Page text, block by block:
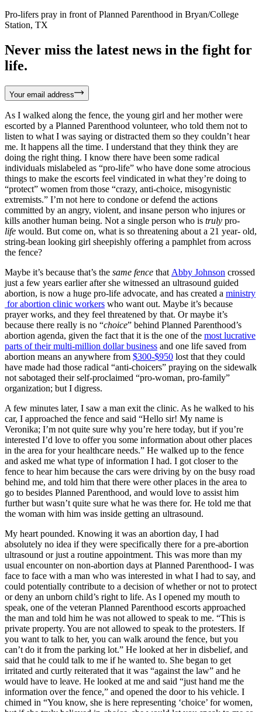
Pro-lifers pray in front of Planned Parenthood in Bryan/College
Station, TX
Never miss the latest news in the fight for
life.
Your email address
As I walked along the fence, the young girl and her mother were
escorted by a Planned Parenthood volunteer, who told them not to
listen to what I was saying or distracted them so they couldn’t hear
me. It happens all the time. I understand that they think they are
doing the right thing. I know there have been some radical
individuals mislabeled as “pro-life” who have done some atrocious
things to make the escorts feel vindicated in what they’re doing to
“protect” women from those “crazy, anti-choice, misogynistic
extremists.” I’m not here to condone or defend the actions
committed by an angry, violent, and insane person who injures or
kills another human being. Not a single person who is truly pro-
life would. But come on, what is so threatening about a 21 year- old,
string-bean looking girl sheepishly offering a pamphlet from across
the fence?
Maybe it’s because that’s the same fence that Abby Johnson crossed
just a few years earlier after she witnessed an ultrasound guided
abortion, is now a huge pro-life advocate, and has created a ministry
for abortion clinic workers who want out. Maybe it’s because
prayer works, and they feel threatened by that. Or maybe it’s
because there really is no “choice” behind Planned Parenthood’s
abortion agenda, given the fact that it is the one of the most lucrative
parts of their multi-million dollar business and one life saved from
abortion means an anywhere from $300-$950 lost that they could
have made had those radical “anti-choicers” praying on the sidewalk
not sabotaged their self-proclaimed “pro-woman, pro-family”
organization; but I digress.
A few minutes later, I saw a man exit the clinic. As he walked to his
car, I approached the fence and said “Hello sir! My name is
Veronika; I’m not quite sure why you’re here today, but if you’re
interested I’d love to offer you some information about other places
in the area for your healthcare needs.” He walked up to the fence
and asked me what type of information I had. I got closer to the
fence to hear him because the cars were driving by on the busy road
behind me, and told him that there were other places in the area to
go to besides Planned Parenthood, and would love to assist him
further but wasn’t quite sure what he was there for. He told me that
the woman with him was inside getting an ultrasound.
My heart pounded. Knowing it was an abortion day, I had
absolutely no idea if they were specifically there for a pre-abortion
ultrasound or just a routine appointment. This was more than my
usual encounter on non-abortion days at Planned Parenthood- I was
face to face with a man who was interested in what I had to say, and
could potentially contribute to a decision of whether or not to protect
or deny an unborn child’s right to life. As I opened my mouth to
speak, one of the veteran Planned Parenthood escorts approached
the man and told him he was not allowed to speak to me. “This is
private property. You are not allowed to speak to the protesters. If
you want to talk to her, you can walk around the fence, but you
can’t do it from the parking lot.” He looked at her in disbelief, and
said that he could talk to me if he wanted to. She began to get
irritated and curtly reiterated that it was “against the law” and he
would have to leave. He looked at me and said “just hand me the
information over the fence,” and opened the door to his vehicle. I
chimed in “You know, she is here representing ‘choice’ for women,